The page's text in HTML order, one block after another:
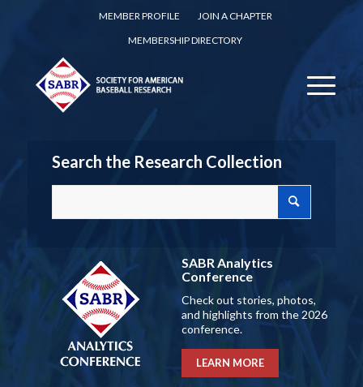
MEMBER PROFILE
JOIN A CHAPTER
MEMBERSHIP DIRECTORY
Search the Research Collection
SABR Analytics
Conference
Check out stories, photos,
and highlights from the 2026
conference.
LEARN MORE